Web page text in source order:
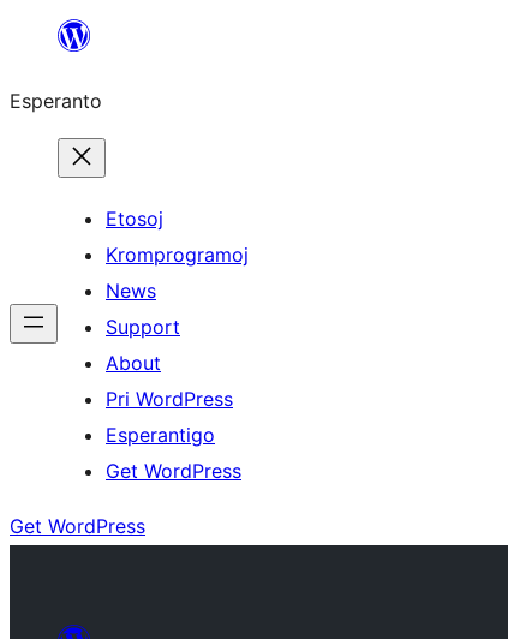
al
enhavo
Esperanto
Etosoj
Kromprogramoj
News
Support
About
Pri WordPress
Esperantigo
Get WordPress
Get WordPress